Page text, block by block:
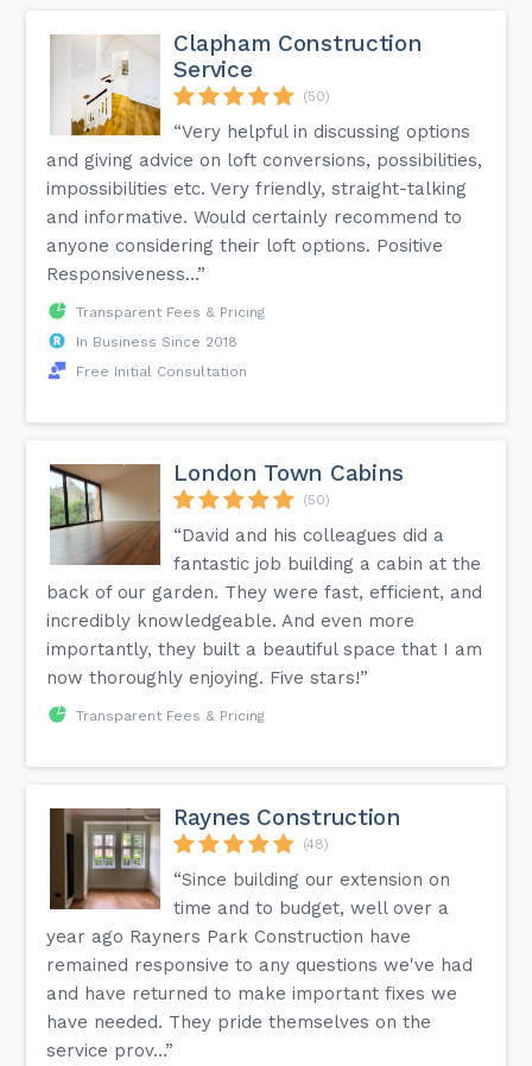
Clapham Construction
Service
(50)
“Very helpful in discussing options
and giving advice on loft conversions, possibilities,
impossibilities etc. Very friendly, straight-talking
and informative. Would certainly recommend to
anyone considering their loft options. Positive
Responsiveness...”
Transparent Fees & Pricing
In Business Since 2018
Free Initial Consultation
London Town Cabins
(50)
“David and his colleagues did a
fantastic job building a cabin at the
back of our garden. They were fast, efficient, and
incredibly knowledgeable. And even more
importantly, they built a beautiful space that I am
now thoroughly enjoying. Five stars!”
Transparent Fees & Pricing
Raynes Construction
(48)
“Since building our extension on
time and to budget, well over a
year ago Rayners Park Construction have
remained responsive to any questions we've had
and have returned to make important fixes we
have needed. They pride themselves on the
service prov...”